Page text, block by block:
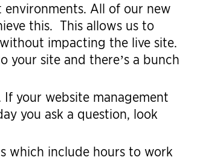
All of our new
this. This allows us to
impacting the live site.
your site and there’s a bunch
If your website management
you ask a question, look
which include hours to work